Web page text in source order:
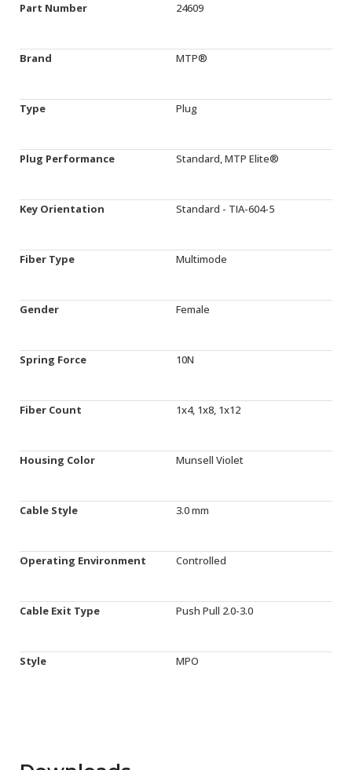
Part Number 24609
Brand MTP®
Type Plug
Plug Performance Standard, MTP Elite®
Key Orientation Standard - TIA-604-5
Fiber Type Multimode
Gender Female
Spring Force 10N
Fiber Count 1x4, 1x8, 1x12
Housing Color Munsell Violet
Cable Style 3.0 mm
Operating Environment Controlled
Cable Exit Type Push Pull 2.0-3.0
Style MPO